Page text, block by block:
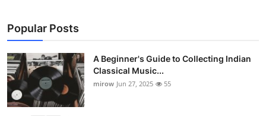
Popular Posts
A Beginner's Guide to Collecting Indian
Classical Music...
mirow Jun 27, 2025 55